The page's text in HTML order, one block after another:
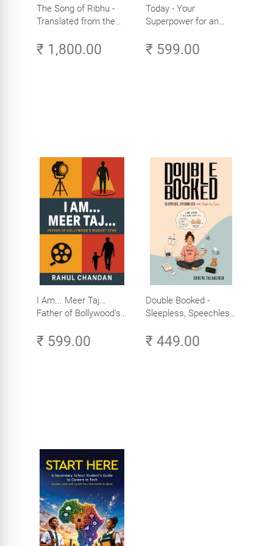
The Song of Ribhu -
Translated from the
of the Ribhu Gita
₹ 1,800.00
Today - Your
Superpower for an
Age of AI - Small
₹ 599.00
I Am... Meer Taj…
Father of Bollywood’s
₹ 599.00
Double Booked -
Sleepless, Speechless
₹ 449.00